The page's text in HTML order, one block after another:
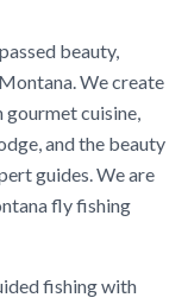
beauty,
We create
cuisine,
and the beauty
guides. We are
fly fishing
fishing with